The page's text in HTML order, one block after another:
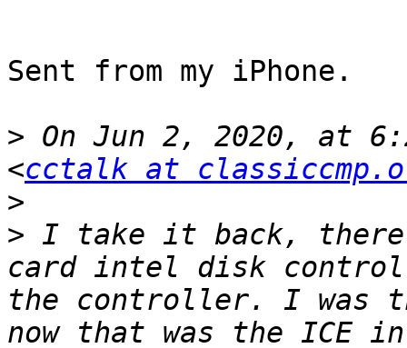
Sent from my iPhone.
> On Jun 2, 2020, at
<cctalk at
>
> I take it back,
card intel disk
the controller. I was